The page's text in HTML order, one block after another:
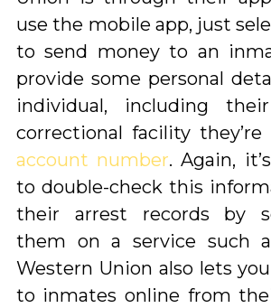
use the mobile app, just
to send money to an
provide some personal
individual, including
correctional facility
account number. Again,
to double-check this
their arrest records by
them on a service such
Western Union also lets
to inmates online from